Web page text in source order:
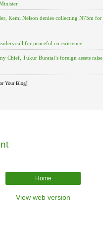
Kemi Nelson denies collecting N75m for
call for peaceful co-existence
Chief, Tukur Buratai’s foreign assets raise
Your Blog]
Home
View web version